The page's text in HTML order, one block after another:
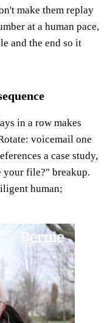
make them replay
at a human pace,
and the end so it
in a row makes
voicemail one
a case study,
file?" breakup.
human;